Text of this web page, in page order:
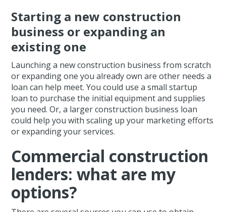
Starting a new construction
business or expanding an
existing one
Launching a new construction business from scratch
or expanding one you already own are other needs a
loan can help meet. You could use a small startup
loan to purchase the initial equipment and supplies
you need. Or, a larger construction business loan
could help you with scaling up your marketing efforts
or expanding your services.
Commercial construction
lenders: what are my
options?